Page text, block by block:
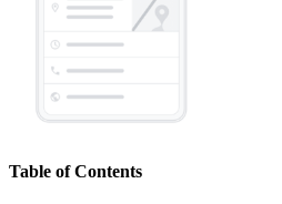
Table of Contents